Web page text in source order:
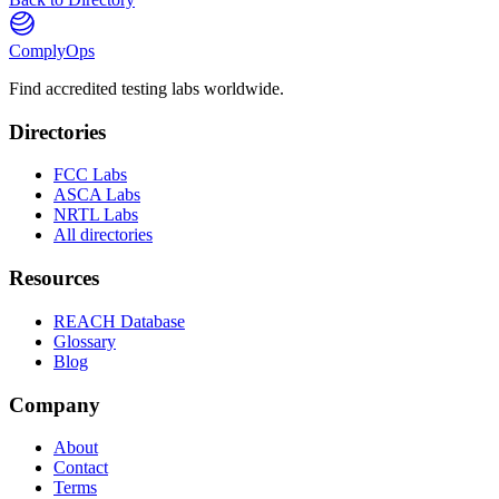
ComplyOps
Find accredited testing labs worldwide.
Directories
FCC Labs
ASCA Labs
NRTL Labs
All directories
Resources
REACH Database
Glossary
Blog
Company
About
Contact
Terms